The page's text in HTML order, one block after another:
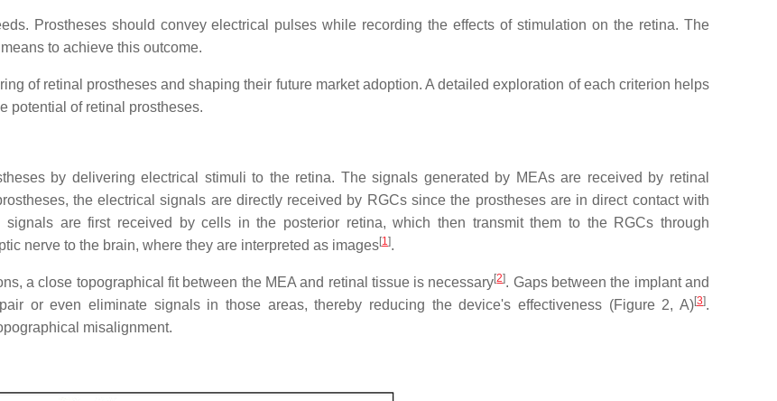
Prostheses should convey electrical pulses while recording the effects of stimulation on the retina. The
to achieve this outcome.
of retinal prostheses and shaping their future market adoption. A detailed exploration of each criterion helps
potential of retinal prostheses.
by delivering electrical stimuli to the retina. The signals generated by MEAs are received by retinal
the electrical signals are directly received by RGCs since the prostheses are in direct contact with
signals are first received by cells in the posterior retina, which then transmit them to the RGCs through
nerve to the brain, where they are interpreted as images[1].
a close topographical fit between the MEA and retinal tissue is necessary[2]. Gaps between the implant and
or even eliminate signals in those areas, thereby reducing the device's effectiveness (Figure 2, A)[3].
misalignment.